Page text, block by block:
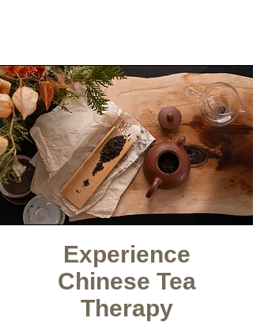
Experience
Chinese Tea
Therapy